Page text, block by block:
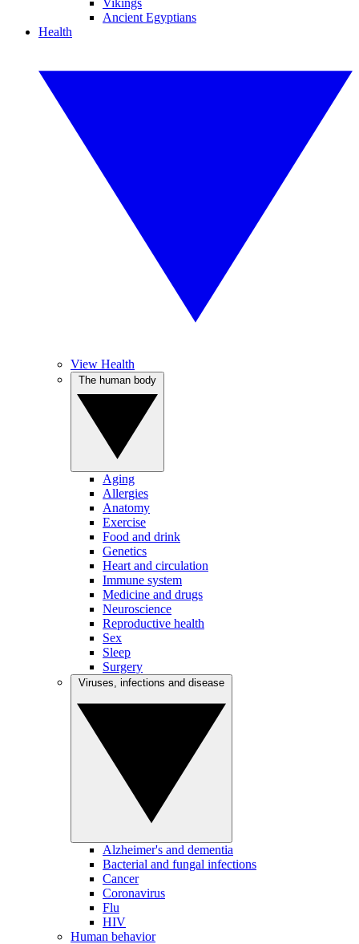
Vikings
Ancient Egyptians
Health
View Health
Aging
Allergies
Anatomy
Exercise
Food and drink
Genetics
Heart and circulation
Immune system
Medicine and drugs
Neuroscience
Reproductive health
Sex
Sleep
Surgery
Alzheimer's and dementia
Bacterial and fungal infections
Cancer
Coronavirus
Flu
HIV
Human behavior